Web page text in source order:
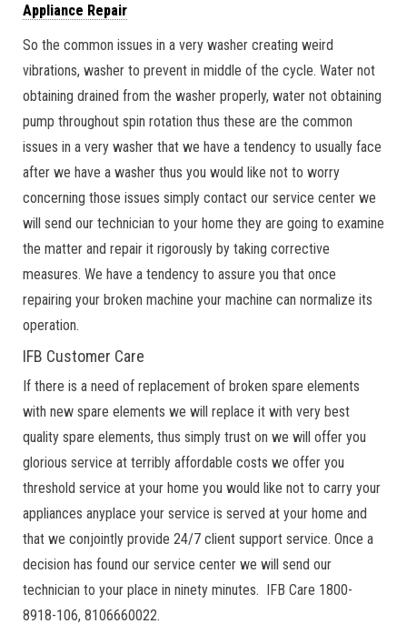
Appliance Repair
So the common issues in a very washer creating weird
vibrations, washer to prevent in middle of the cycle. Water not
obtaining drained from the washer properly, water not obtaining
pump throughout spin rotation thus these are the common
issues in a very washer that we have a tendency to usually face
after we have a washer thus you would like not to worry
concerning those issues simply contact our service center we
will send our technician to your home they are going to examine
the matter and repair it rigorously by taking corrective
measures. We have a tendency to assure you that once
repairing your broken machine your machine can normalize its
operation.
IFB Customer Care
If there is a need of replacement of broken spare elements
with new spare elements we will replace it with very best
quality spare elements, thus simply trust on we will offer you
glorious service at terribly affordable costs we offer you
threshold service at your home you would like not to carry your
appliances anyplace your service is served at your home and
that we conjointly provide 24/7 client support service. Once a
decision has found our service center we will send our
technician to your place in ninety minutes. IFB Care 1800-
8918-106, 8106660022.